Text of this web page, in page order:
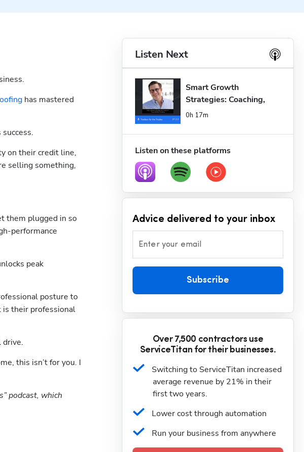
has mastered
on their credit line,
selling something,
them plugged in so
performance
peak
posture to
is their professional
drive.
this isn’t for you. I
podcast, which
Listen Next
Smart Growth
Strategies: Coaching,
Deleg...
0h 17m
Listen on these platforms
Advice delivered to your inbox
Enter your email
Subscribe
Over 7,500 contractors use
ServiceTitan for their businesses.
Switching to ServiceTitan increased
average revenue by 21% in their
first two years.
Lower cost through automation
Run your business from anywhere